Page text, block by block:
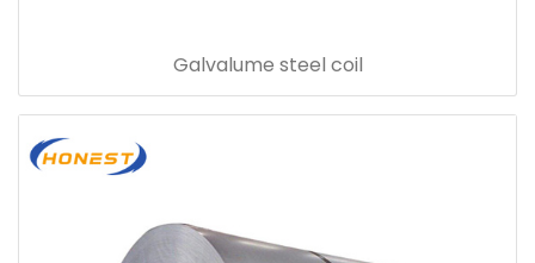
Galvalume steel coil